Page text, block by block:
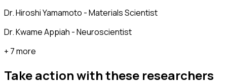
Dr. Hiroshi Yamamoto - Materials Scientist
Dr. Kwame Appiah - Neuroscientist
+ 7 more
Take action with these researchers